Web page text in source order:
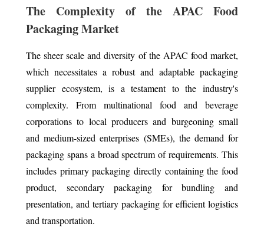
The Complexity of the APAC Food
Packaging Market
The sheer scale and diversity of the APAC food market,
which necessitates a robust and adaptable packaging
supplier ecosystem, is a testament to the industry's
complexity. From multinational food and beverage
corporations to local producers and burgeoning small
and medium-sized enterprises (SMEs), the demand for
packaging spans a broad spectrum of requirements. This
includes primary packaging directly containing the food
product, secondary packaging for bundling and
presentation, and tertiary packaging for efficient logistics
and transportation.